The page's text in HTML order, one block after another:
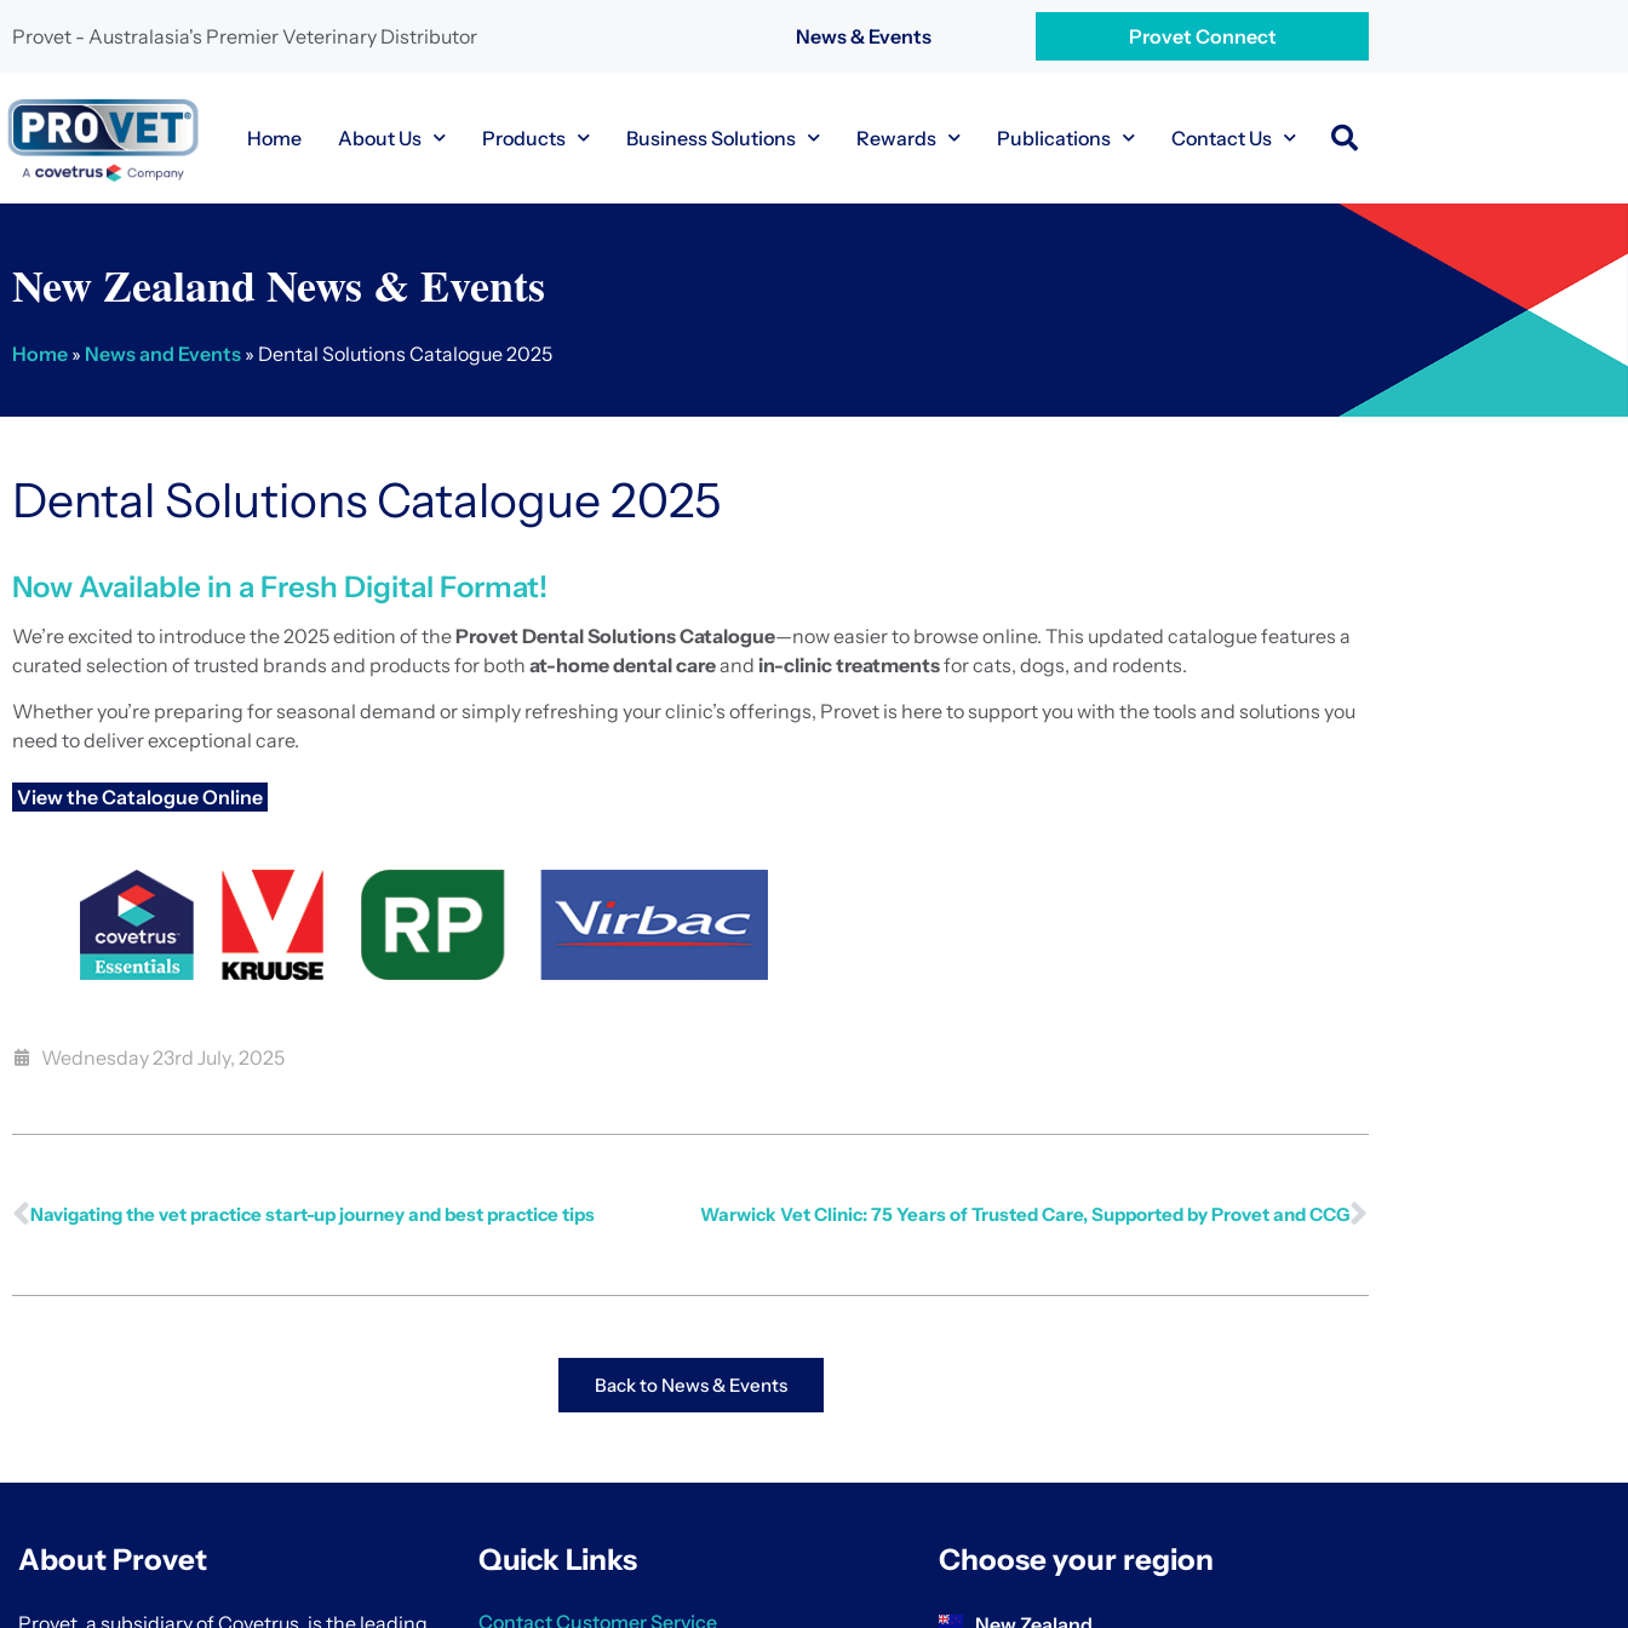
Provet - Australasia's Premier Veterinary Distributor News & Events Provet Connect
Home About Us Products Business Solutions Rewards Publications Contact Us
New Zealand News & Events
Home » News and Events » Dental Solutions Catalogue 2025
Dental Solutions Catalogue 2025
Now Available in a Fresh Digital Format!
We’re excited to introduce the 2025 edition of theProvet Dental Solutions Catalogue—now easier to browse online. This updated catalogue features a
curated selection of trusted brands and products for both at-home dental careand in-clinic treatmentsfor cats, dogs, and rodents.
Whether you’re preparing for seasonal demand or simply refreshing your clinic’s offerings, Provet is here to support you with the tools and solutions you
need to deliver exceptional care.
View the Catalogue Online
Wednesday 23rd July, 2025
Navigating the vet practice start-up journey and best practice tips Warwick Vet Clinic: 75 Years of Trusted Care, Supported by Provet and CCG
Back to News & Events
About Provet
Provet, a subsidiary of Covetrus, is the leading
Quick Links
Contact Customer Service
Choose your region